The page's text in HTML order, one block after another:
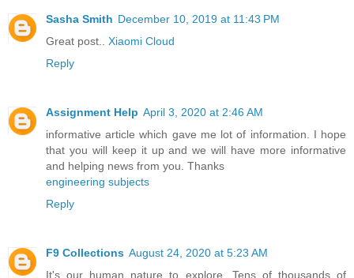
Sasha Smith December 10, 2019 at 11:43 PM
Great post.. Xiaomi Cloud
Reply
Assignment Help April 3, 2020 at 2:46 AM
informative article which gave me lot of information. I hope
that you will keep it up and we will have more informative
and helping news from you. Thanks
engineering subjects
Reply
F9 Collections August 24, 2020 at 5:23 AM
It's our human nature to explore. Tens of thousands of